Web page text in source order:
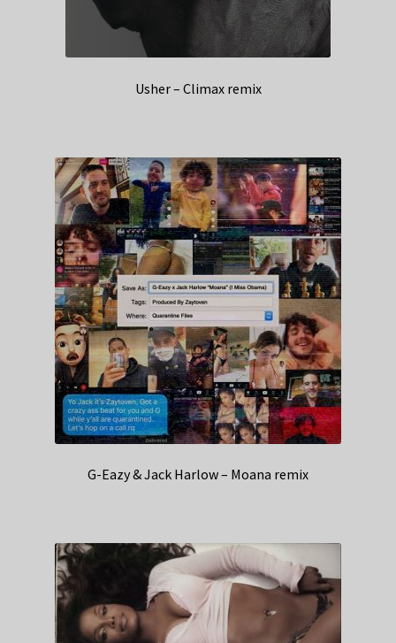
Usher – Climax remix
G-Eazy & Jack Harlow – Moana remix